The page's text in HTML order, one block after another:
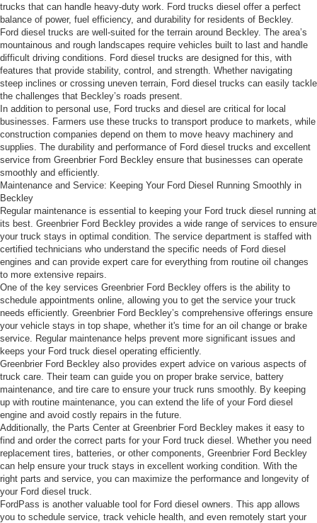
trucks that can handle heavy-duty work. Ford trucks diesel offer a perfect
balance of power, fuel efficiency, and durability for residents of Beckley.
Ford diesel trucks are well-suited for the terrain around Beckley. The area’s
mountainous and rough landscapes require vehicles built to last and handle
difficult driving conditions. Ford diesel trucks are designed for this, with
features that provide stability, control, and strength. Whether navigating
steep inclines or crossing uneven terrain, Ford diesel trucks can easily tackle
the challenges that Beckley’s roads present.
In addition to personal use, Ford trucks and diesel are critical for local
businesses. Farmers use these trucks to transport produce to markets, while
construction companies depend on them to move heavy machinery and
supplies. The durability and performance of Ford diesel trucks and excellent
service from Greenbrier Ford Beckley ensure that businesses can operate
smoothly and efficiently.
Maintenance and Service: Keeping Your Ford Diesel Running Smoothly in
Beckley
Regular maintenance is essential to keeping your Ford truck diesel running at
its best. Greenbrier Ford Beckley provides a wide range of services to ensure
your truck stays in optimal condition. The service department is staffed with
certified technicians who understand the specific needs of Ford diesel
engines and can provide expert care for everything from routine oil changes
to more extensive repairs.
One of the key services Greenbrier Ford Beckley offers is the ability to
schedule appointments online, allowing you to get the service your truck
needs efficiently. Greenbrier Ford Beckley’s comprehensive offerings ensure
your vehicle stays in top shape, whether it's time for an oil change or brake
service. Regular maintenance helps prevent more significant issues and
keeps your Ford truck diesel operating efficiently.
Greenbrier Ford Beckley also provides expert advice on various aspects of
truck care. Their team can guide you on proper brake service, battery
maintenance, and tire care to ensure your truck runs smoothly. By keeping
up with routine maintenance, you can extend the life of your Ford diesel
engine and avoid costly repairs in the future.
Additionally, the Parts Center at Greenbrier Ford Beckley makes it easy to
find and order the correct parts for your Ford truck diesel. Whether you need
replacement tires, batteries, or other components, Greenbrier Ford Beckley
can help ensure your truck stays in excellent working condition. With the
right parts and service, you can maximize the performance and longevity of
your Ford diesel truck.
FordPass is another valuable tool for Ford diesel owners. This app allows
you to schedule service, track vehicle health, and even remotely start your